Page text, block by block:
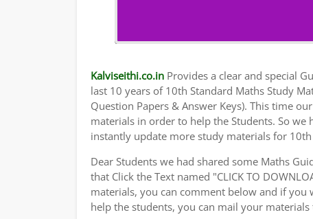
Kalviseithi.co.in Provides a clear and special
last 10 years of 10th Standard Maths Study
Question Papers & Answer Keys). This time
materials in order to help the Students. So
instantly update more study materials for 10th
Dear Students we had shared some Maths
that Click the Text named "CLICK TO
materials, you can comment below and if
help the students, you can mail your